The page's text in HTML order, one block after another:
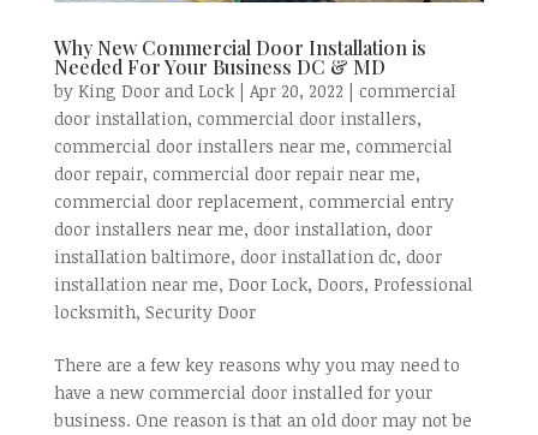
Why New Commercial Door Installation is
Needed For Your Business DC & MD
by King Door and Lock| Apr 20, 2022
commercial
door installation, commercial door installers,
commercial door installers near me, commercial
door repair, commercial door repair near me,
commercial door replacement, commercial entry
door installers near me, door installation, door
installation baltimore, door installation dc, door
installation near me, Door Lock, Doors, Professional
locksmith, Security Door
There are a few key reasons why you may need to
have a new commercial door installed for your
business. One reason is that an old door may not be